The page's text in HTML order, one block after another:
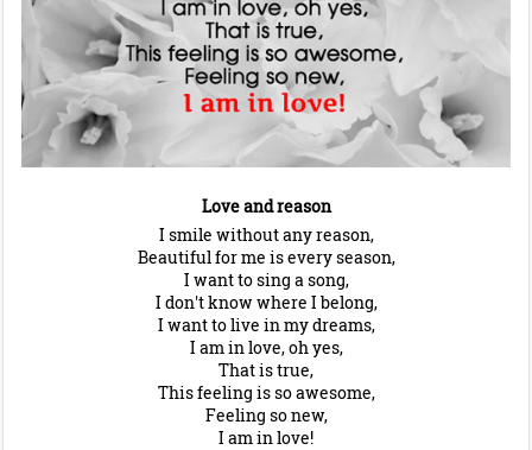
Love and reason
I smile without any reason,
Beautiful for me is every season,
I want to sing a song,
I don't know where I belong,
I want to live in my dreams,
I am in love, oh yes,
That is true,
This feeling is so awesome,
Feeling so new,
I am in love!